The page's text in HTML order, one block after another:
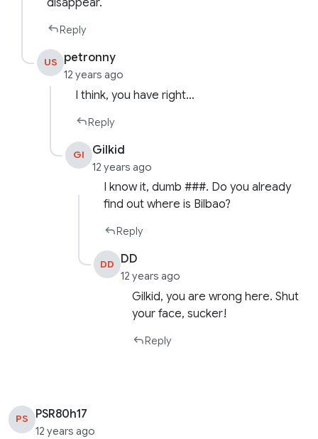
Reply
US petronny
12 years ago
I think, you have right…
Reply
GI Gilkid
12 years ago
I know it, dumb ###. Do you already
find out where is Bilbao?
Reply
DD DD
12 years ago
Gilkid, you are wrong here. Shut
your face, sucker!
Reply
PS PSR80h17
12 years ago